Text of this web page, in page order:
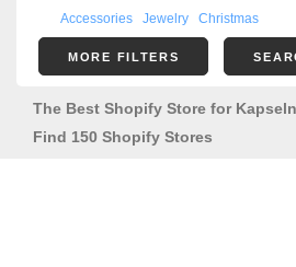
Accessories
Jewelry Christmas
MORE FILTERS
The Best Shopify Store for
Find 150 Shopify Stores